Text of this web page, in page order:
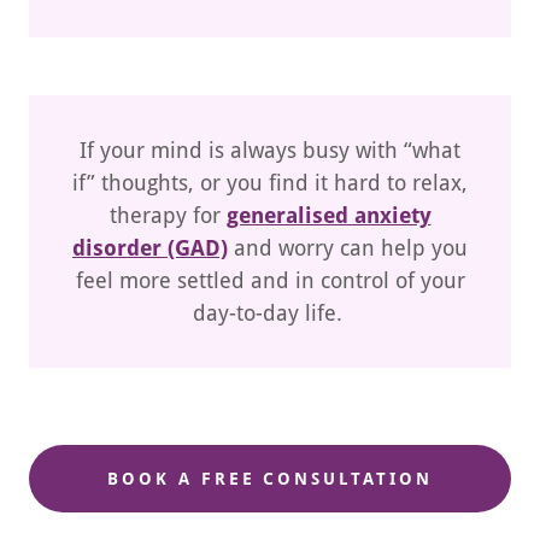
If your mind is always busy with “what
if” thoughts, or you find it hard to relax,
therapy for generalised anxiety
disorder (GAD) and worry can help you
feel more settled and in control of your
day-to-day life.
BOOK A FREE CONSULTATION